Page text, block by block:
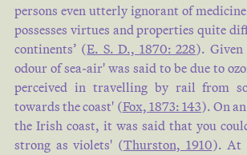
persons even utterly ignorant of
possesses virtues and properties quite
continents’ (E. S. D., 1870: 228). Given
odour of sea-air' was said to be due to
perceived in travelling by rail from
towards the coast' (Fox, 1873: 143). On
the Irish coast, it was said that you
strong as violets' (Thurston, 1910). At